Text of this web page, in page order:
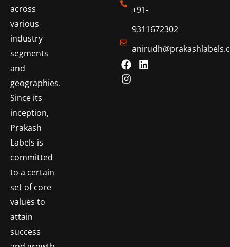
across
various
industry
segments
and
geographies.
Since its
inception,
Prakash
Labels is
committed
to a certain
set of core
values to
attain
success
+91-
9311672302